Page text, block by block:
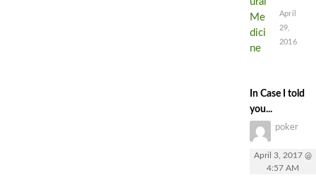
April
29,
2016
In Case I told
you...
poker
April 3, 2017 @
4:57 AM